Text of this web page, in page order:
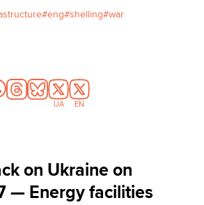
on December 27, just before the
electricity for almost 100 hours.
Olena, a resident of Vyshhorod,
heating.Читати українською
eng shelling war
UA EN
on Ukraine on
— Energy facilities